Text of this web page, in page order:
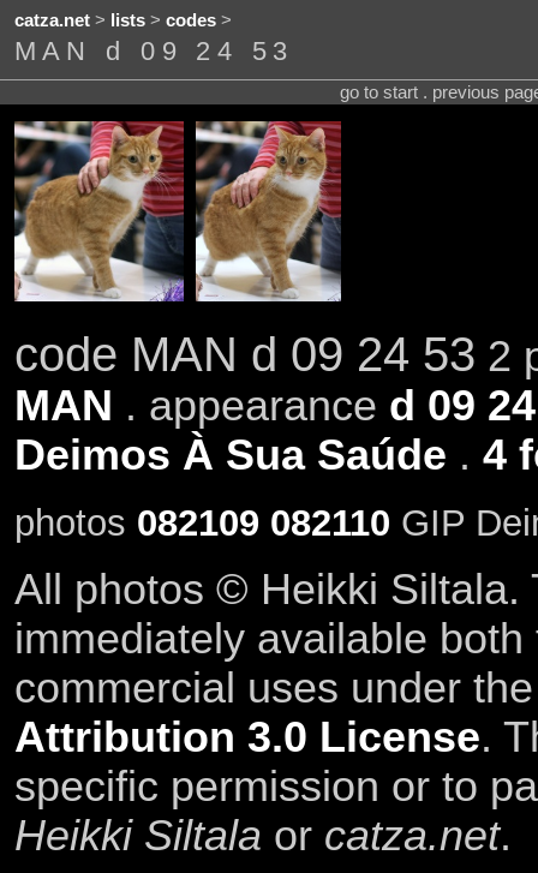
catza.net> lists> codes>
MAN d 09 24 53
go to start . previous
code MAN d 09 24 53 2
MAN . appearance d 09
Deimos À Sua Saúde . 4
photos 082109 082110 GIP
All photos © Heikki Siltala.
immediately available
commercial uses under
Attribution 3.0 License.
specific permission or to
Heikki Siltala or catza.net.